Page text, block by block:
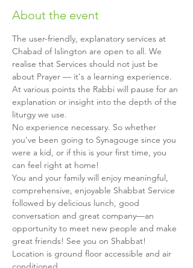
About the event
The user-friendly, explanatory services at
Chabad of Islington are open to all. We
realise that Services should not just be
about Prayer — it's a learning experience.
At various points the Rabbi will pause for an
explanation or insight into the depth of the
liturgy we use.
No experience necessary. So whether
you've been going to Synagouge since you
were a kid, or if this is your first time, you
can feel right at home!
You and your family will enjoy meaningful,
comprehensive, enjoyable Shabbat Service
followed by delicious lunch, good
conversation and great company—an
opportunity to meet new people and make
great friends! See you on Shabbat!
Location is ground floor accessible and air